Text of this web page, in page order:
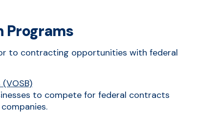
Programs
to contracting opportunities with federal
to compete for federal contracts